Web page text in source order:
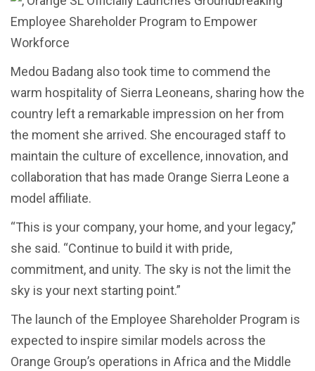
Medou Badang also took time to commend the
warm hospitality of Sierra Leoneans, sharing how the
country left a remarkable impression on her from
the moment she arrived. She encouraged staff to
maintain the culture of excellence, innovation, and
collaboration that has made Orange Sierra Leone a
model affiliate.
“This is your company, your home, and your legacy,”
she said. “Continue to build it with pride,
commitment, and unity. The sky is not the limit the
sky is your next starting point.”
The launch of the Employee Shareholder Program is
expected to inspire similar models across the
Orange Group’s operations in Africa and the Middle